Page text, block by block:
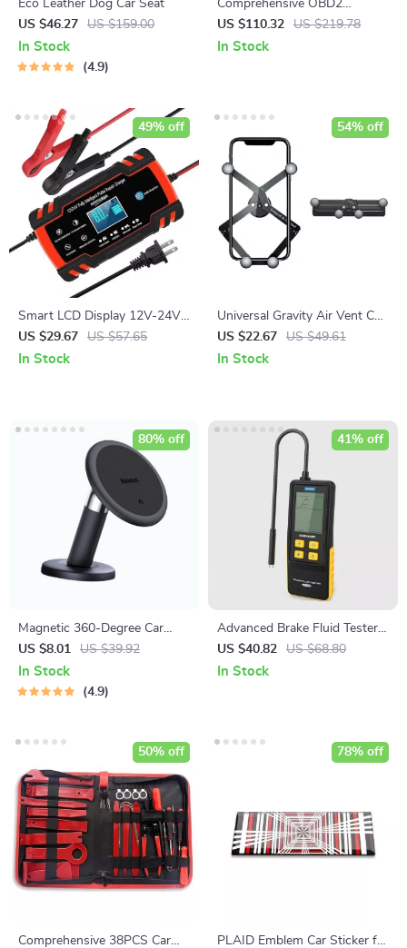
Eco Leather Dog Car Seat
US $46.27
US $159.00
In Stock
4.9
Comprehensive OBD2
Scanner for Volvo
US $110.32 US $219.78
In Stock
Smart LCD Display 12V-24V
8A Automatic Car Battery
Charger
US $29.67 US $57.65
49% off
In Stock
Universal Gravity Air Vent Car
Phone Holder
US $22.67 US $49.61
54% off
In Stock
Magnetic 360-Degree Car
Phone Holder for Air Vent &
Dashboard
US $8.01 US $39.92
80% off
In Stock
4.9
Advanced Brake Fluid Tester
with Multi-Mode Detection
and LED Display
US $40.82 US $68.80
41% off
In Stock
Comprehensive 38PCS Car
50% off
PLAID Emblem Car Sticker for
78% off